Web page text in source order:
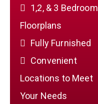
1,2, & 3 Bedroom
Floorplans
Fully Furnished
Convenient
Locations to Meet
Your Needs